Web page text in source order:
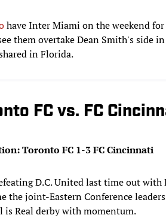
have Inter Miami on the weekend
them overtake Dean Smith's side
in Florida.
FC vs. FC
Toronto FC 1-3 FC Cincinnati
D.C. United last time out
the joint-Eastern Conference
is Real derby with momentum.